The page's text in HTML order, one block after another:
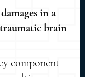
in a
brain
component